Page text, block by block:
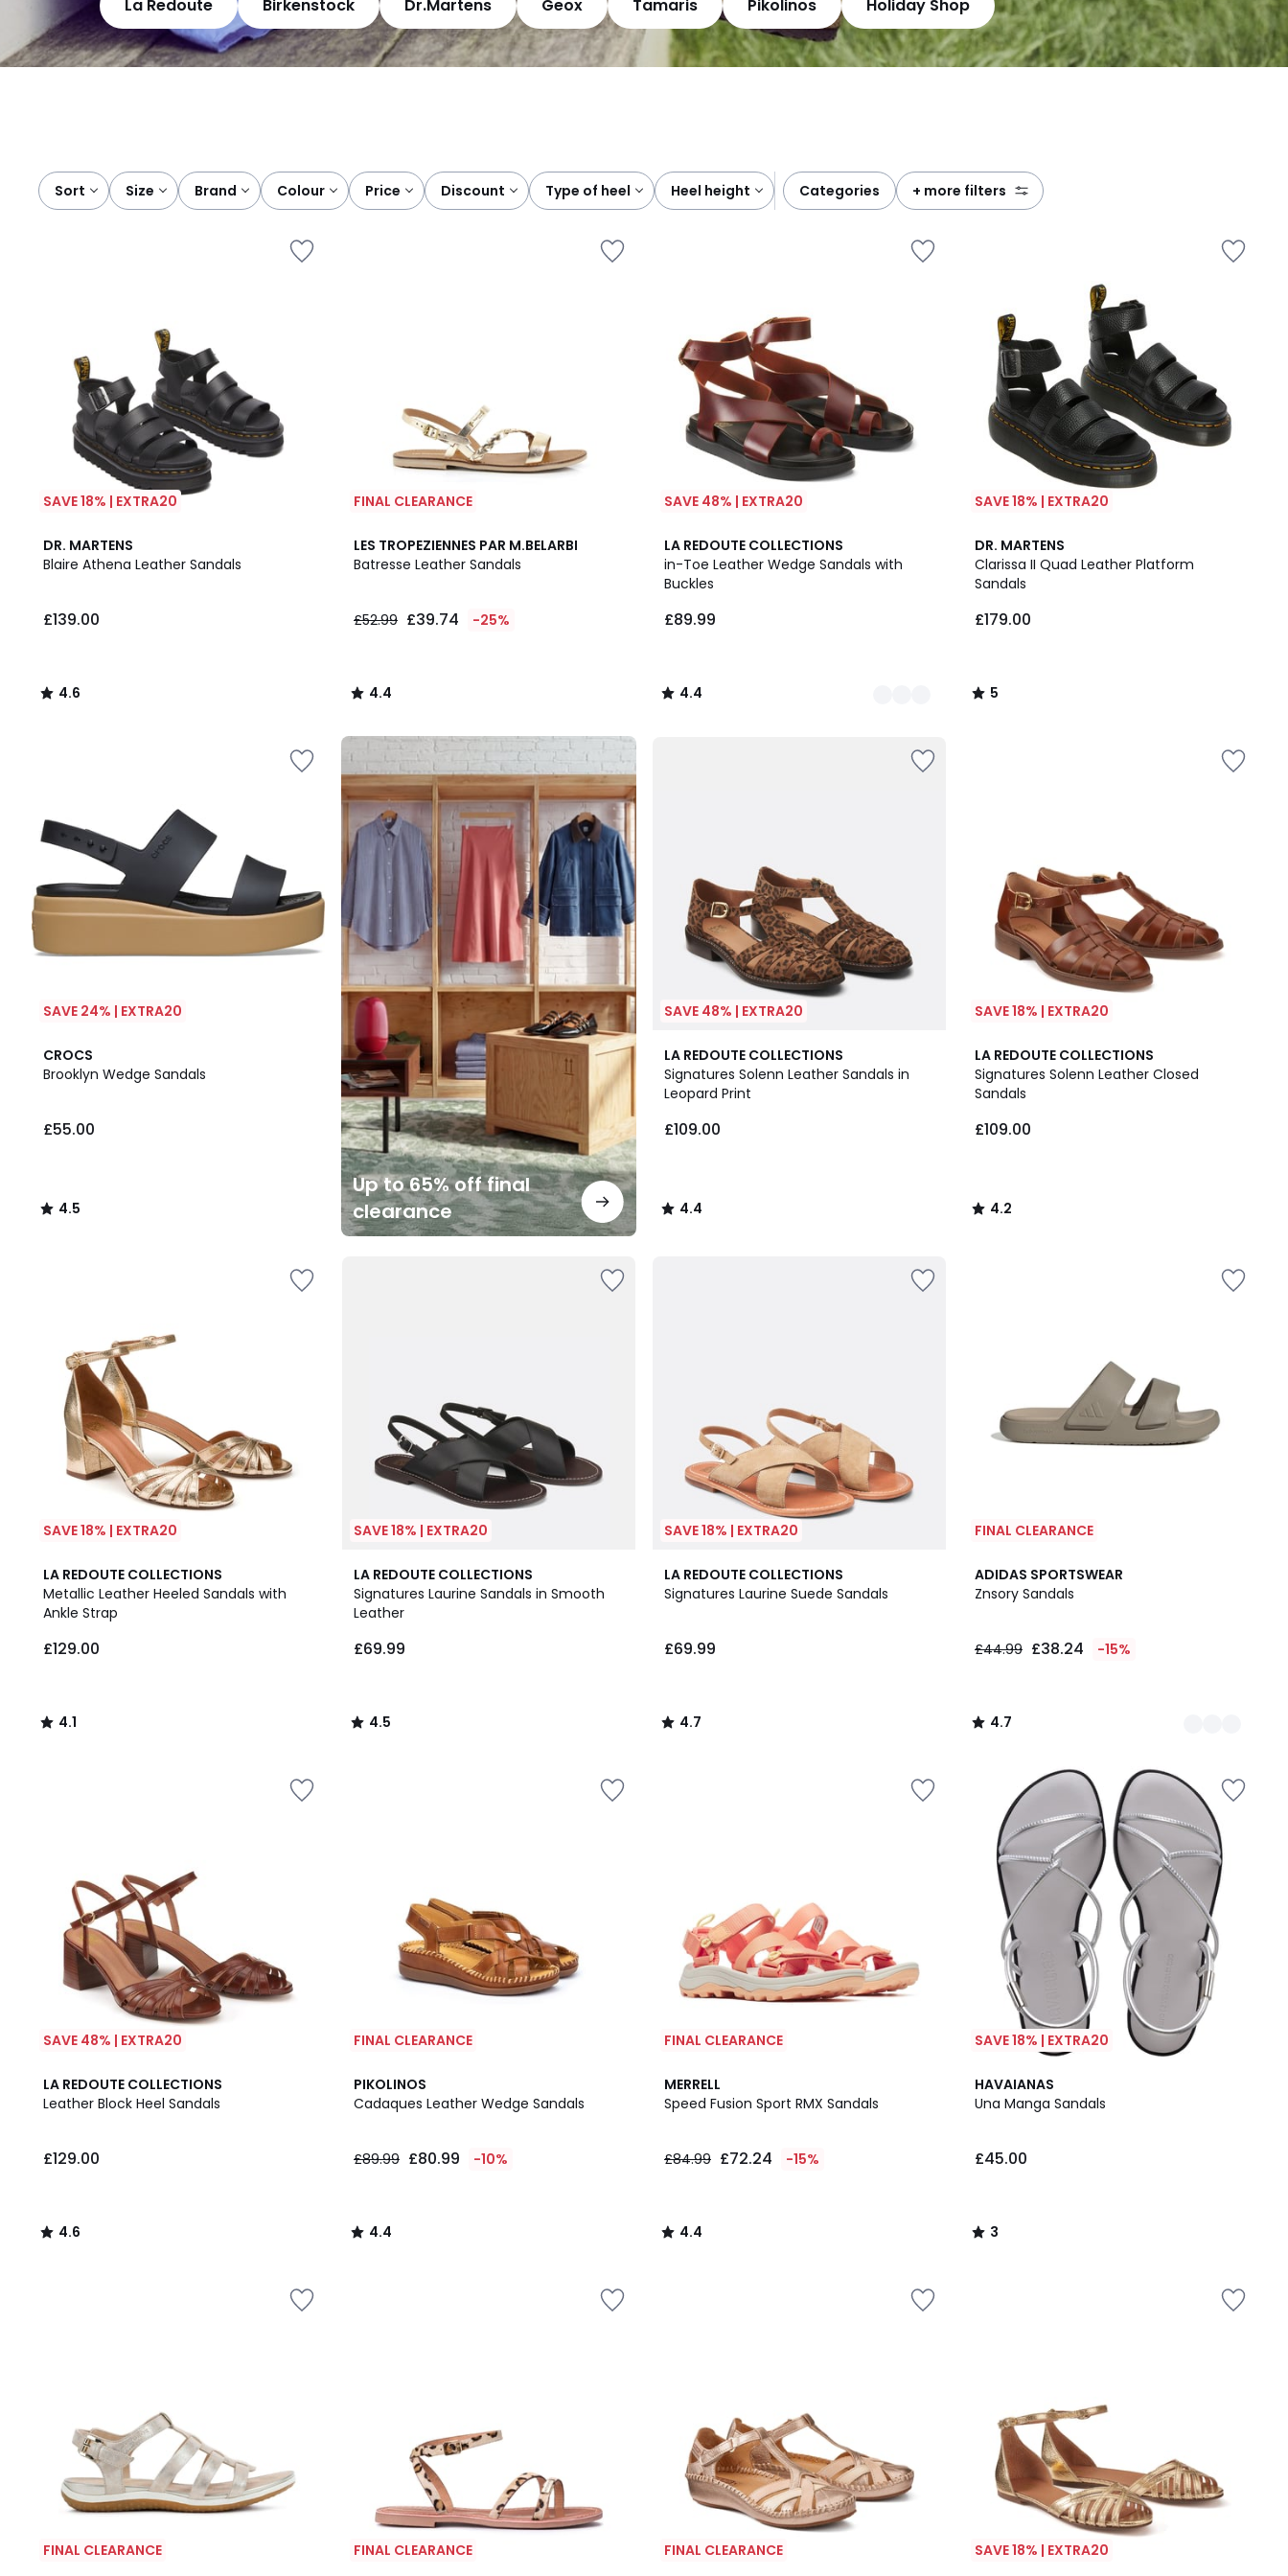
La Redoute Birkenstock Dr.Martens Geox Tamaris Pikolinos Holiday Shop
Sort size brand colour price discount type of heel heel height categories + more filters
SAVE 18% | EXTRA20
DR. MARTENS
Blaire Athena Leather Sandals
£139.00
4.6
/ 5
4.6
/
FINAL CLEARANCE
LES TROPEZIENNES PAR M.BELARBI
Batresse Leather Sandals
£52.99 £39.74 -25%
4.4
/ 5
4.4
/
SAVE 48% | EXTRA20
LA REDOUTE COLLECTIONS
in-Toe Leather Wedge Sandals with
Buckles
£89.99
4.4
/ 5
2
Colours
4.4
/
SAVE 18% | EXTRA20
DR. MARTENS
Clarissa II Quad Leather Platform
Sandals
£179.00
5
/
5
5
/
SAVE 24% | EXTRA20
CROCS
Brooklyn Wedge Sandals
£55.00
4.5
/ 5
4.5
/
Up to 65% off final
clearance
Up
to
65%
off
final
clearance
SAVE 48% | EXTRA20
LA REDOUTE COLLECTIONS
Signatures Solenn Leather Sandals in
Leopard Print
£109.00
4.4
/ 5
4.4
/
SAVE 18% | EXTRA20
LA REDOUTE COLLECTIONS
Signatures Solenn Leather Closed
Sandals
£109.00
4.2
/ 5
4.2
/
SAVE 18% | EXTRA20
LA REDOUTE COLLECTIONS
Metallic Leather Heeled Sandals with
Ankle Strap
£129.00
4.1
/ 5
4.1
/
SAVE 18% | EXTRA20
LA REDOUTE COLLECTIONS
Signatures Laurine Sandals in Smooth
Leather
£69.99
4.5
/ 5
4.5
/
SAVE 18% | EXTRA20
LA REDOUTE COLLECTIONS
Signatures Laurine Suede Sandals
£69.99
4.7
/ 5
4.7
/
FINAL CLEARANCE
ADIDAS SPORTSWEAR
Znsory Sandals
£44.99 £38.24 -15%
4.7
/ 5
2
Colours
4.7
/
SAVE 48% | EXTRA20
LA REDOUTE COLLECTIONS
Leather Block Heel Sandals
£129.00
4.6
/ 5
4.6
/
FINAL CLEARANCE
PIKOLINOS
Cadaques Leather Wedge Sandals
£89.99 £80.99 -10%
4.4
/ 5
4.4
/
FINAL CLEARANCE
MERRELL
Speed Fusion Sport RMX Sandals
£84.99 £72.24 -15%
4.4
/ 5
4.4
/
SAVE 18% | EXTRA20
HAVAIANAS
Una Manga Sandals
£45.00
3
/
3
/
FINAL CLEARANCE FINAL CLEARANCE FINAL CLEARANCE SAVE 18% | EXTRA20